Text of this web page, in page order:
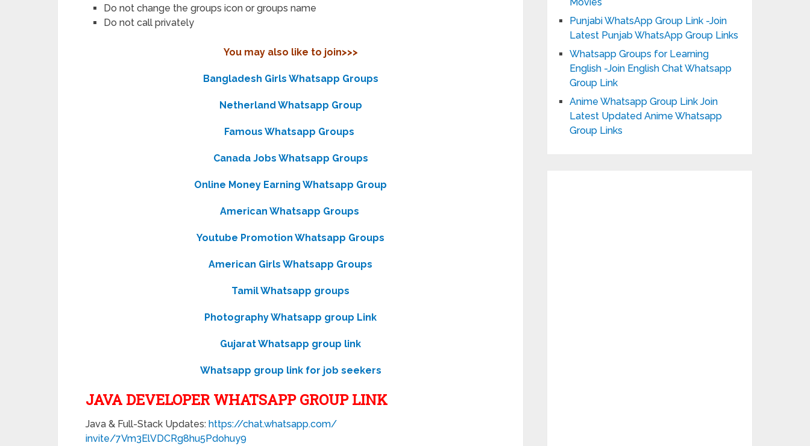
Do not change the groups icon or groups name
Do not call privately
You may also like to join>>>
Bangladesh Girls Whatsapp Groups
Netherland Whatsapp Group
Famous Whatsapp Groups
Canada Jobs Whatsapp Groups
Online Money Earning Whatsapp Group
American Whatsapp Groups
Youtube Promotion Whatsapp Groups
American Girls Whatsapp Groups
Tamil Whatsapp groups
Photography Whatsapp group Link
Gujarat Whatsapp group link
Whatsapp group link for job seekers
JAVA DEVELOPER WHATSAPP GROUP LINK
Java & Full-Stack Updates: https://chat.whatsapp.com/
invite/7Vm3ElVDCRg8hu5Pdohuy9
Punjabi WhatsApp Group Link -Join
Latest Punjab WhatsApp Group Links
Whatsapp Groups for Learning
English -Join English Chat Whatsapp
Group Link
Anime Whatsapp Group Link Join
Latest Updated Anime Whatsapp
Group Links